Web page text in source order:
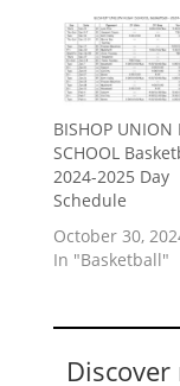
BISHOP UNION
SCHOOL
2024-2025 Day
Schedule
October 30,
In "Basketball"